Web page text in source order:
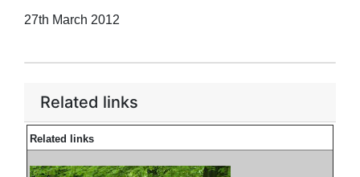
27th March 2012
Related links
Related links